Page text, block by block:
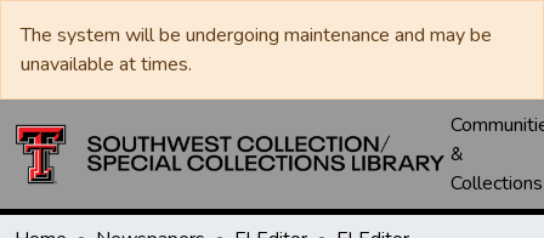
The system will be undergoing maintenance and may be
unavailable at times.
&
Collections